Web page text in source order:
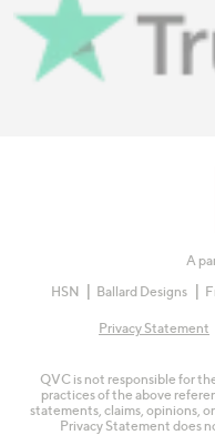
A
HSN
Ballard Designs
Privacy Statement
QVC is not responsible for
practices of the above
statements, claims, opinions,
Privacy Statement does